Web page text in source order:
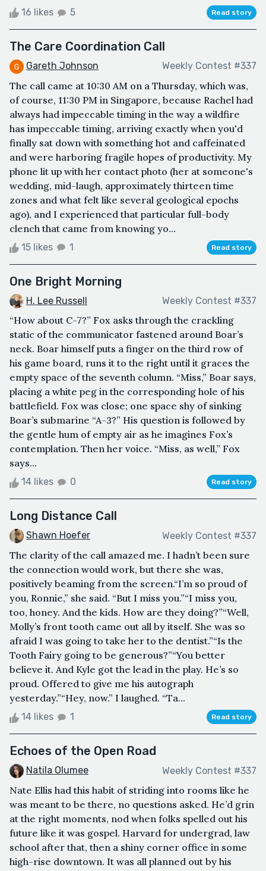
16 likes 5 Read story
The Care Coordination Call
Gareth Johnson Weekly Contest #337
The call came at 10:30 AM on a Thursday, which was,
of course, 11:30 PM in Singapore, because Rachel had
always had impeccable timing in the way a wildfire
has impeccable timing, arriving exactly when you'd
finally sat down with something hot and caffeinated
and were harboring fragile hopes of productivity. My
phone lit up with her contact photo (her at someone's
wedding, mid-laugh, approximately thirteen time
zones and what felt like several geological epochs
ago), and I experienced that particular full-body
clench that came from knowing yo...
15 likes 1 Read story
One Bright Morning
H. Lee Russell Weekly Contest #337
“How about C-7?” Fox asks through the crackling
static of the communicator fastened around Boar’s
neck. Boar himself puts a finger on the third row of
his game board, runs it to the right until it graces the
empty space of the seventh column. “Miss,” Boar says,
placing a white peg in the corresponding hole of his
battlefield. Fox was close; one space shy of sinking
Boar’s submarine “A-3?” His question is followed by
the gentle hum of empty air as he imagines Fox’s
contemplation. Then her voice. “Miss, as well,” Fox
says...
14 likes 0 Read story
Long Distance Call
Shawn Hoefer Weekly Contest #337
The clarity of the call amazed me. I hadn’t been sure
the connection would work, but there she was,
positively beaming from the screen.“I’m so proud of
you, Ronnie,” she said. “But I miss you.”“I miss you,
too, honey. And the kids. How are they doing?”“Well,
Molly’s front tooth came out all by itself. She was so
afraid I was going to take her to the dentist.”“Is the
Tooth Fairy going to be generous?”“You better
believe it. And Kyle got the lead in the play. He’s so
proud. Offered to give me his autograph
yesterday.”“Hey, now.” I laughed. “Ta...
14 likes 1 Read story
Echoes of the Open Road
Natila Olumee Weekly Contest #337
Nate Ellis had this habit of striding into rooms like he
was meant to be there, no questions asked. He’d grin
at the right moments, nod when folks spelled out his
future like it was gospel. Harvard for undergrad, law
school after that, then a shiny corner office in some
high-rise downtown. It was all planned out by his